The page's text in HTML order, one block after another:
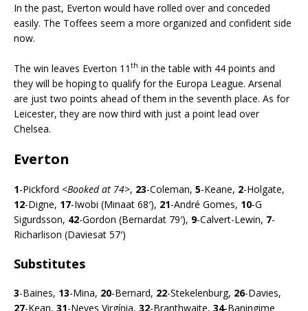
In the past, Everton would have rolled over and conceded
easily. The Toffees seem a more organized and confident side
now.
The win leaves Everton 11 th in the table with 44 points and
they will be hoping to qualify for the Europa League. Arsenal
are just two points ahead of them in the seventh place. As for
Leicester, they are now third with just a point lead over
Chelsea.
Everton
1-Pickford <Booked at 74>, 23-Coleman, 5-Keane, 2-Holgate,
12-Digne, 17-Iwobi (Minaat 68′), 21-André Gomes, 10-G
Sigurdsson, 42-Gordon (Bernardat 79′), 9-Calvert-Lewin, 7-
Richarlison (Daviesat 57′)
Substitutes
3-Baines, 13-Mina, 20-Bernard, 22-Stekelenburg, 26-Davies,
27-Kean, 31-Neves Virgínia, 32-Branthwaite, 34-Baningime